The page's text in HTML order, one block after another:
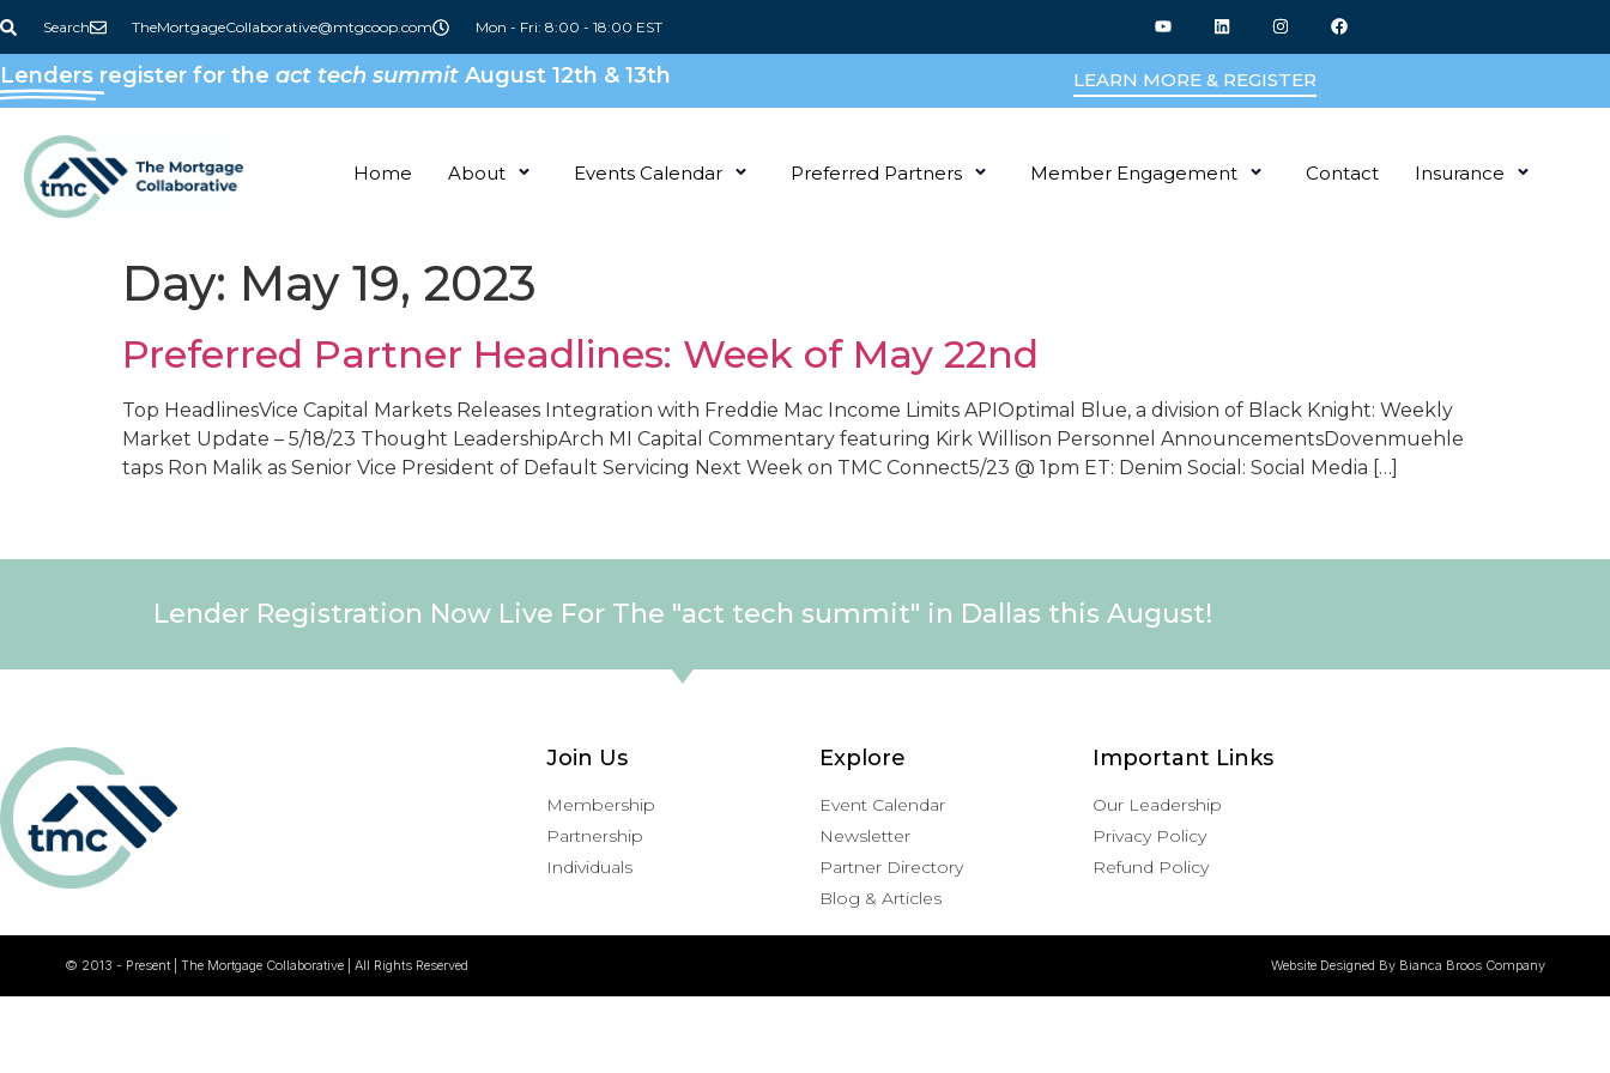
content
Search TheMortgageCollaborative@mtgcoop.com Mon - Fri: 8:00 - 18:00 EST
Lenders register for the act tech summit August 12th & 13th LEARN MORE & REGISTER
Home About Events Calendar Preferred Partners Member Engagement Contact Insurance
Day: May 19, 2023
Preferred Partner Headlines: Week of May 22nd
Top HeadlinesVice Capital Markets Releases Integration with Freddie Mac Income Limits APIOptimal Blue, a division of Black Knight: Weekly
Market Update – 5/18/23 ​Thought LeadershipArch MI Capital Commentary featuring Kirk Willison Personnel AnnouncementsDovenmuehle
taps Ron Malik as Senior Vice President of Default Servicing Next Week on TMC Connect5/23 @ 1pm ET: Denim Social: Social Media […]
Lender Registration Now Live For The "act tech summit" in Dallas this August!
Join Us
Membership
Partnership
Individuals
Explore
Event Calendar
Newsletter
Partner Directory
Blog & Articles
Important Links
Our Leadership
Privacy Policy
Refund Policy
© 2013 - Present | The Mortgage Collaborative | All Rights Reserved Website Designed By Bianca Broos Company